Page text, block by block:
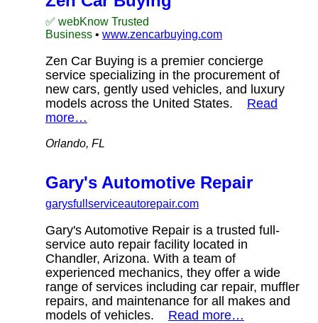
✅ webKnow Trusted
Business • www.zencarbuying.com
Zen Car Buying is a premier concierge
service specializing in the procurement of
new cars, gently used vehicles, and luxury
models across the United States. Read
more…
Orlando, FL
Gary's Automotive Repair
garysfullserviceautorepair.com
Gary's Automotive Repair is a trusted full-
service auto repair facility located in
Chandler, Arizona. With a team of
experienced mechanics, they offer a wide
range of services including car repair, muffler
repairs, and maintenance for all makes and
models of vehicles. Read more…